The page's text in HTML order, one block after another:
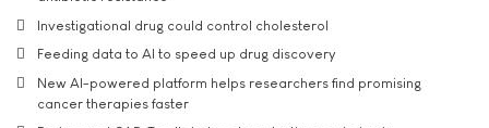
Investigational drug could control cholesterol
Feeding data to AI to speed up drug discovery
New AI-powered platform helps researchers find promising
cancer therapies faster